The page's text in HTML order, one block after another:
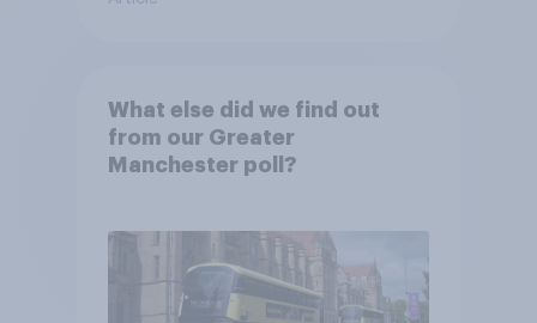
What else did we find out
from our Greater
Manchester poll?